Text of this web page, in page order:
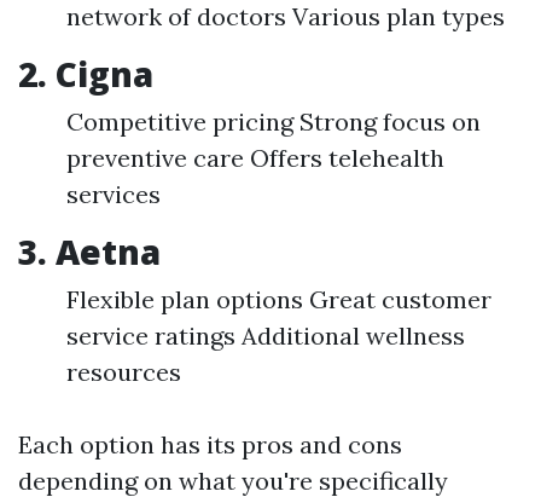
network of doctors Various plan types
2. Cigna
Competitive pricing Strong focus on
preventive care Offers telehealth
services
3. Aetna
Flexible plan options Great customer
service ratings Additional wellness
resources
Each option has its pros and cons
depending on what you're specifically